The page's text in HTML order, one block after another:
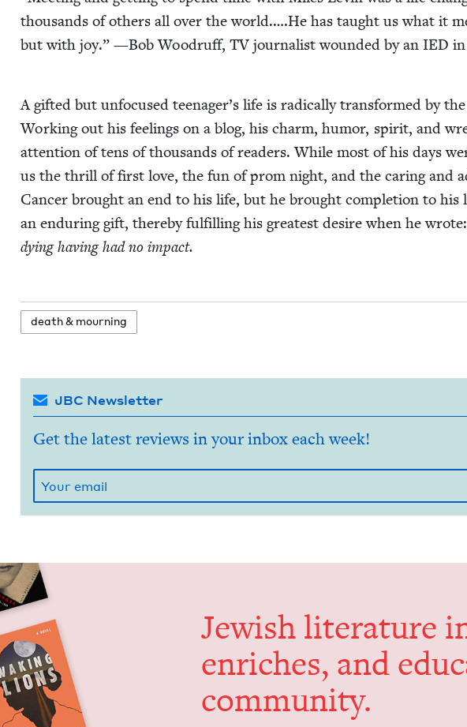
thou­sands of oth­ers all over the world.….He has taught us what it
but with joy.” —Bob Woodruff, TVjour­nal­ist wound­ed by an IED
A gift­ed but unfo­cused teenager’s life is rad­i­cal­ly trans­formed by
Work­ing out his feel­ings on a blog, his charm, humor, spir­it, and
atten­tion of tens of thou­sands of read­ers. While most of his days
us the thrill of first love, the fun of prom night, and the car­ing and
Can­cer brought an end to his life, but he brought com­ple­tion to his
an endur­ing gift, there­by ful­fill­ing his great­est desire when he wrote:
dying hav­ing had no impact.
death&mourning
JBC Newsletter
Get the latest reviews in your inbox each week!
Jew­ish lit­er­a­ture
enrich­es, and
community.